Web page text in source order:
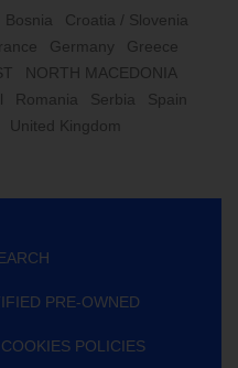
Bosnia
Croatia / Slovenia
Germany
Greece
NORTH MACEDONIA
Romania Serbia
Spain
United Kingdom
PRE-OWNED
COOKIES POLICIES